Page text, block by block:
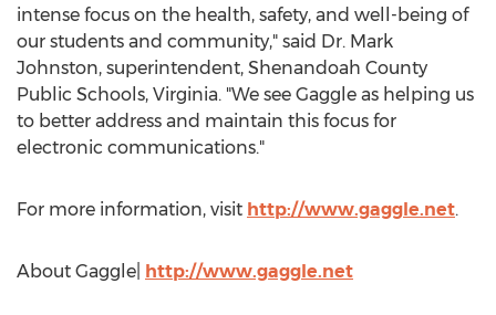
intense focus on the health, safety, and well-being of
our students and community," said Dr. Mark
Johnston, superintendent, Shenandoah County
Public Schools, Virginia. "We see Gaggle as helping us
to better address and maintain this focus for
electronic communications."
For more information, visit http://www.gaggle.net.
About Gaggle| http://www.gaggle.net